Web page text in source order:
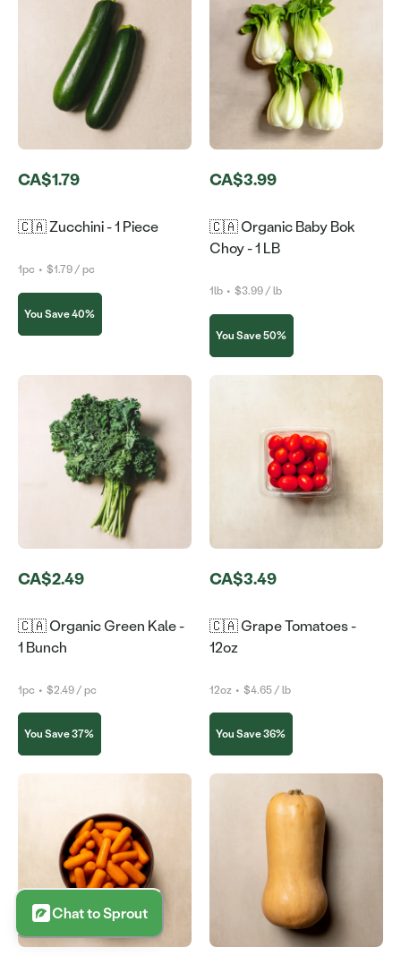
CA$1.79
🇨🇦 Zucchini - 1 Piece
1pc • $1.79 / pc
You Save 40%
CA$3.99
🇨🇦 Organic Baby Bok
Choy - 1 LB
1lb• $3.99 / lb
You Save 50%
CA$2.49
🇨🇦 Organic Green Kale -
1 Bunch
1pc • $2.49 / pc
You Save 37%
CA$3.49
🇨🇦 Grape Tomatoes -
12oz
12oz• $4.65 / lb
You Save 36%
Chat to Sprout